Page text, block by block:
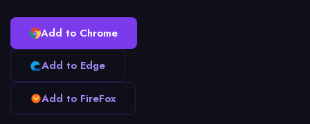
Add to Chrome
Add to Edge
Add to FireFox